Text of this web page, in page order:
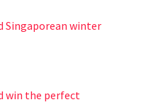
Singaporean winter
win the perfect